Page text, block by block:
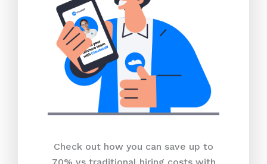
Check out how you can save up to